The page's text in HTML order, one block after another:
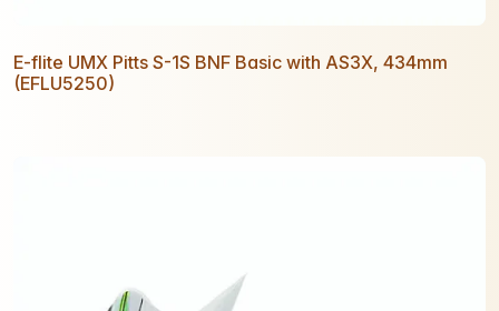
E-flite UMX Pitts S-1S BNF Basic with AS3X, 434mm
(EFLU5250)